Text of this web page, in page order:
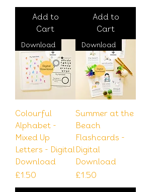
Add to
Cart
Add to
Cart
Download
Colourful
Alphabet -
Mixed Up
Letters - Digital
Download
Price
£1.50
Download
Summer at the
Beach
Flashcards -
Digital
Download
Price
£1.50